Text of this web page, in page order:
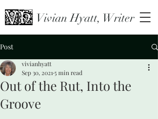
Vivian Hyatt, Writer
Post
Out of the Rut, Into the
Groove
vivianhyatt
Sep 30, 2021 5 min read